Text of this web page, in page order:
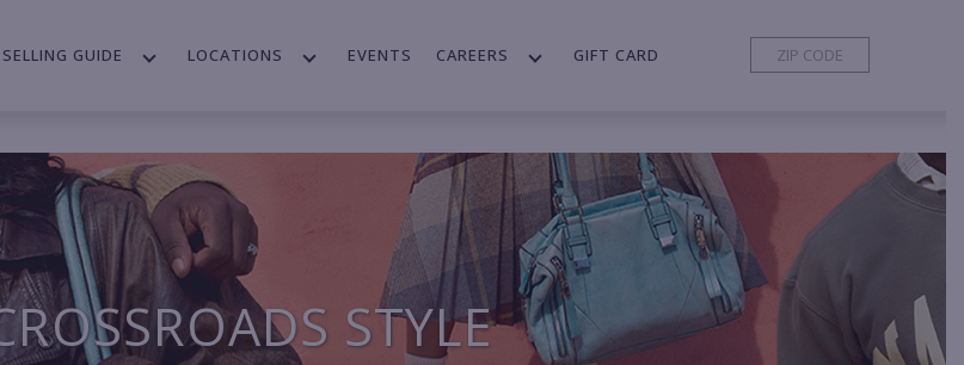
SELLING GUIDE LOCATIONS EVENTS CAREERS GIFT CARD
STYLE